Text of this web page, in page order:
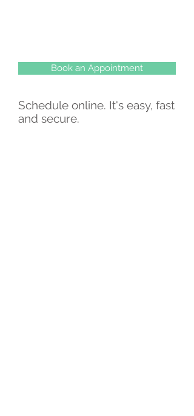
Book an Appointment
Schedule online. It's easy, fast
and secure.